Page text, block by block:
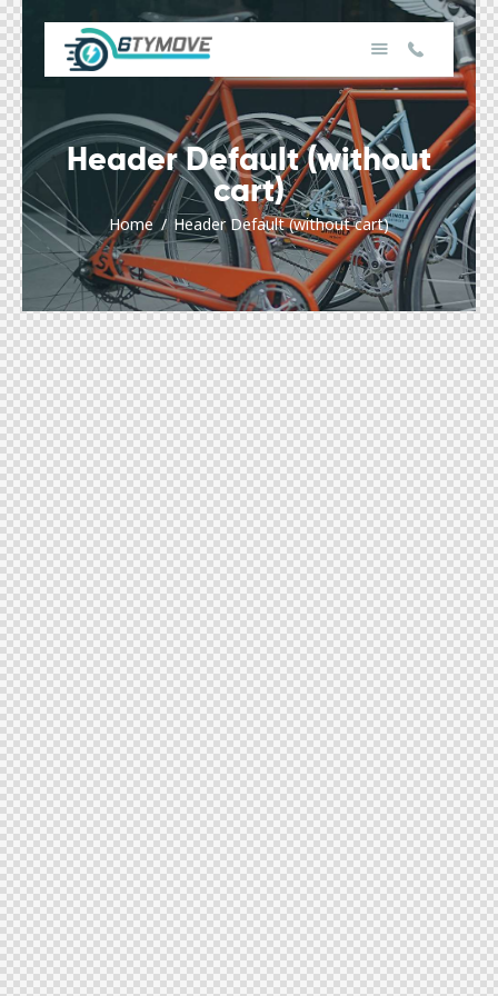
Header Default (without
cart)
Home Header Default (without cart)